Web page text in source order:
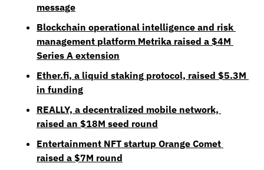
message
Blockchain operational intelligence and risk
management platform Metrika raised a $4M
Series A extension
Ether.fi, a liquid staking protocol, raised $5.3M
in funding
REALLY, a decentralized mobile network,
raised an $18M seed round
Entertainment NFT startup Orange Comet
raised a $7M round